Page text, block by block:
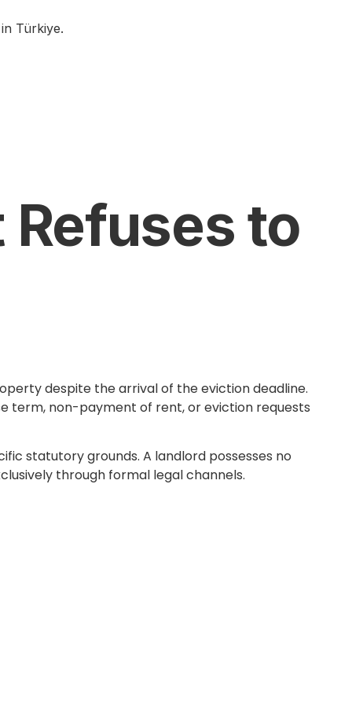
Türkiye.
Refuses to
despite the arrival of the eviction deadline.
term, non-payment of rent, or eviction requests
statutory grounds. A landlord possesses no
through formal legal channels.